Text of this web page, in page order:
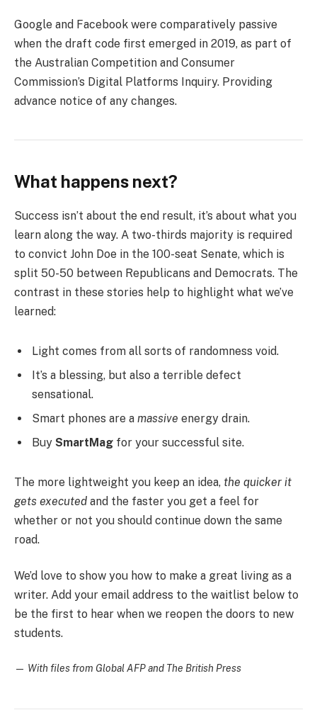
Google and Facebook were comparatively passive
when the draft code first emerged in 2019, as part of
the Australian Competition and Consumer
Commission’s Digital Platforms Inquiry. Providing
advance notice of any changes.
What happens next?
Success isn’t about the end result, it’s about what you
learn along the way. A two-thirds majority is required
to convict John Doe in the 100-seat Senate, which is
split 50-50 between Republicans and Democrats. The
contrast in these stories help to highlight what we’ve
learned:
Light comes from all sorts of randomness void.
It’s a blessing, but also a terrible defect
sensational.
Smart phones are a massive energy drain.
Buy SmartMag for your successful site.
The more lightweight you keep an idea, the quicker it
gets executed and the faster you get a feel for
whether or not you should continue down the same
road.
We’d love to show you how to make a great living as a
writer. Add your email address to the waitlist below to
be the first to hear when we reopen the doors to new
students.
— With files from Global AFP and The British Press